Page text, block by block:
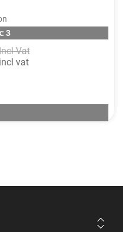
3
Vat
vat